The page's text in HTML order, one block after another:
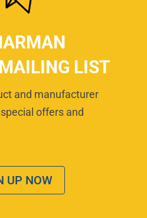
LIST
and manufacturer
offers and
UP NOW